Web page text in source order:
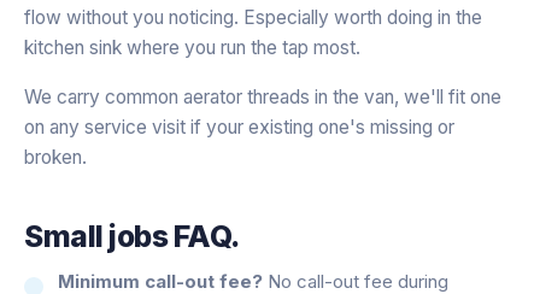
flow without you noticing. Especially worth doing in the
kitchen sink where you run the tap most.
We carry common aerator threads in the van, we'll fit one
on any service visit if your existing one's missing or
broken.
Small jobs FAQ.
Minimum call-out fee? No call-out fee during